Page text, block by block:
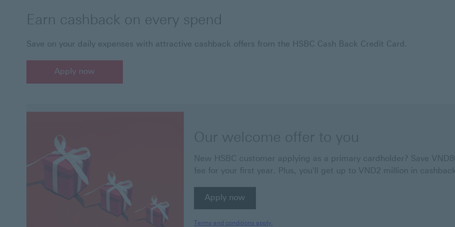
Earn cashback on every spend
Save on your daily expenses with attractive cashback offers from the HSBC Cash Back Credit Card.
Apply now
Our welcome offer to you
New HSBC customer applying as a primary cardholder? Save
fee for your first year. Plus, you'll get up to VND2 million in
Apply now
Apply now Apply online for HSBC Visa Platinum Cash Back Credit
Terms and conditions apply.